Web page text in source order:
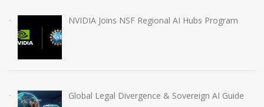
NVIDIA Joins NSF Regional AI Hubs Program
Global Legal Divergence & Sovereign AI Guide